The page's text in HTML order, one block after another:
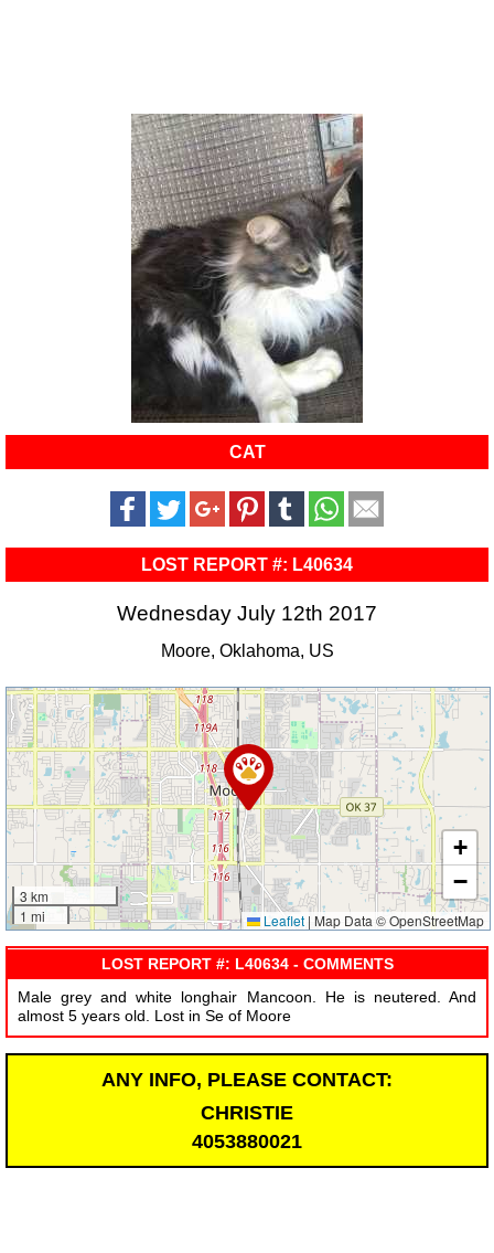
CAT
LOST REPORT #: L40634
Wednesday July 12th 2017
Moore, Oklahoma, US
3 km
1 mi
+
−
Leaflet | Map Data © OpenStreetMap
LOST REPORT #: L40634 - COMMENTS
Male grey and white longhair Mancoon. He is neutered. And
almost 5 years old. Lost in Se of Moore
ANY INFO, PLEASE CONTACT:
CHRISTIE
4053880021